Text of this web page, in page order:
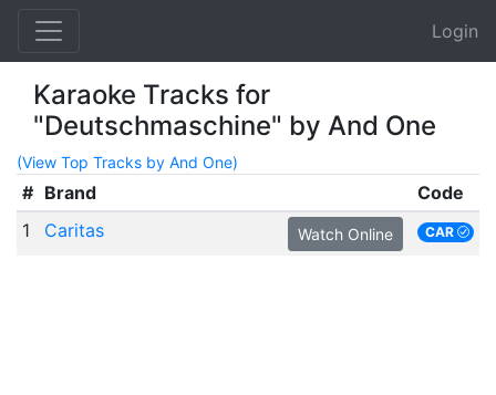
Login
Karaoke Tracks for
"Deutschmaschine" by And One
(View Top Tracks by And One)
# Brand
Code
1
Caritas Watch Online CAR